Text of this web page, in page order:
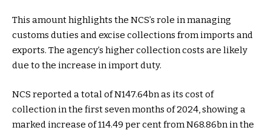
This amount highlights the NCS’s role in managing
customs duties and excise collections from imports and
exports. The agency’s higher collection costs are likely
due to the increase in import duty.
NCS reported a total of N147.64bn as its cost of
collection in the first seven months of 2024, showing a
marked increase of 114.49 per cent from N68.86bn in the